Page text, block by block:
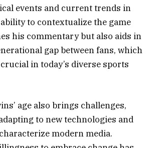
events and current trends in
to contextualize the game
his commentary but also aids in
gap between fans, which
in today’s diverse sports
age also brings challenges,
to new technologies and
modern media.